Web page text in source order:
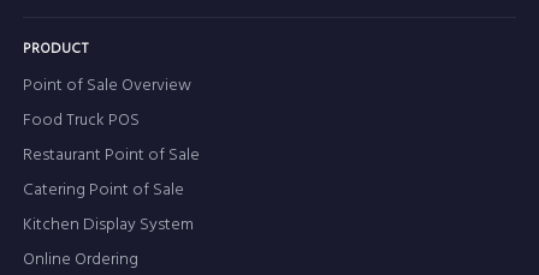
PRODUCT
Point of Sale Overview
Food Truck POS
Restaurant Point of Sale
Catering Point of Sale
Kitchen Display System
Online Ordering